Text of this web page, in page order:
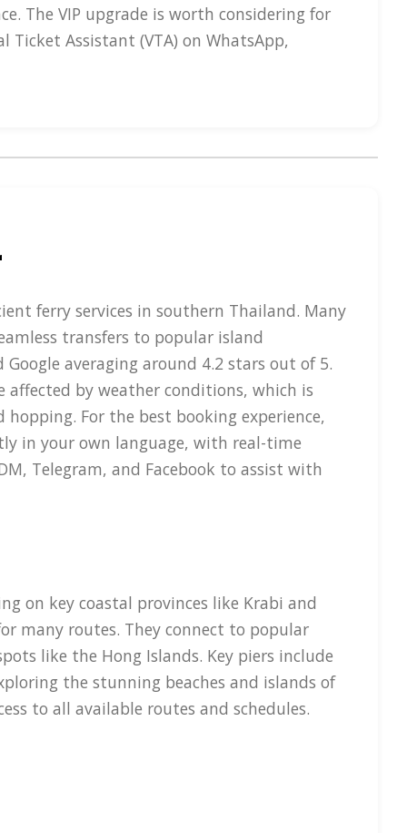
The VIP upgrade is worth considering for
Assistant (VTA) on WhatsApp,
ferry services in southern Thailand. Many
transfers to popular island
averaging around 4.2 stars out of 5.
affected by weather conditions, which is
For the best booking experience,
in your own language, with real-time
Telegram, and Facebook to assist with
on key coastal provinces like Krabi and
many routes. They connect to popular
like the Hong Islands. Key piers include
the stunning beaches and islands of
to all available routes and schedules.